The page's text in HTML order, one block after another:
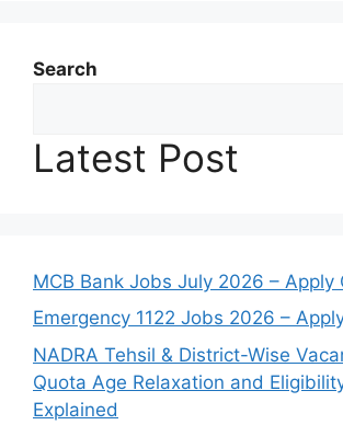
Search
Latest Post
MCB Bank Jobs July 2026 – Apply
Emergency 1122 Jobs 2026 –
NADRA Tehsil & District-Wise
Quota Age Relaxation and
Explained